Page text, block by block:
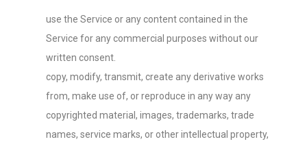
use the Service or any content contained in the
Service for any commercial purposes without our
written consent.
copy, modify, transmit, create any derivative works
from, make use of, or reproduce in any way any
copyrighted material, images, trademarks, trade
names, service marks, or other intellectual property,